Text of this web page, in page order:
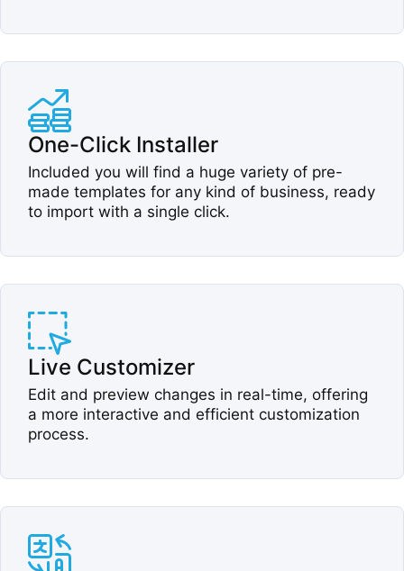
One-Click Installer​
Included you will find a huge variety of pre-
made templates for any kind of business, ready
to import with a single click.​
Live Customizer​
Edit and preview changes in real-time, offering
a more interactive and efficient customization
process.​